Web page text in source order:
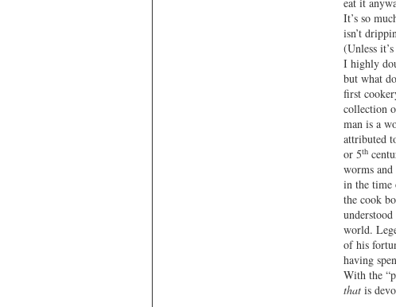
It’s so
isn’t
(Unless
I highly
but what
first
collection
man is a
attributed
or 5th
worms
in the time
the cook
world.
of his
having
With the
thatis